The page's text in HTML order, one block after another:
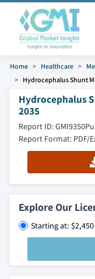
Home Healthcare
Hydrocephalus Shunt
Hydrocephalus
2035
Report ID: GMI9350
Report Format: PDF/
Explore Our
Starting at: $2,450